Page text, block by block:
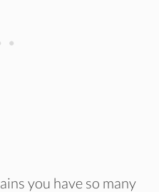
you have so many